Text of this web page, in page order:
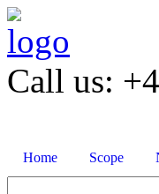
Call us:
Home Scope